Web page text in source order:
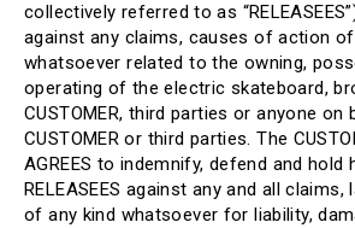
collectively referred to as
against any claims, causes of action
whatsoever related to the owning,
operating of the electric skateboard,
CUSTOMER, third parties or anyone on
CUSTOMER or third parties. The
AGREES to indemnify, defend and hold
RELEASEES against any and all
of any kind whatsoever for liability,